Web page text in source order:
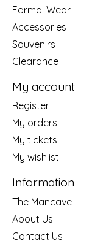
Formal Wear
Accessories
Souvenirs
Clearance
My account
Register
My orders
My tickets
My wishlist
Information
The Mancave
About Us
Contact Us